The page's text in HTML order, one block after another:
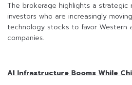
The brokerage highlights a strategic
investors who are increasingly
technology stocks to favor Western
companies.
AI Infrastructure Booms While